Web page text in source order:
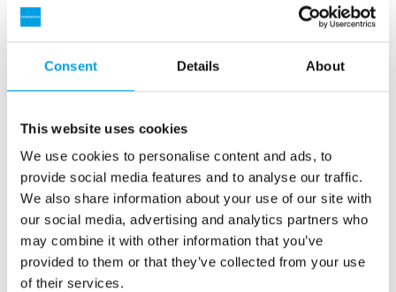
Consent Details About
This website uses cookies
We use cookies to personalise content and ads, to
provide social media features and to analyse our traffic.
We also share information about your use of our site with
our social media, advertising and analytics partners who
may combine it with other information that you’ve
provided to them or that they’ve collected from your use
of their services.